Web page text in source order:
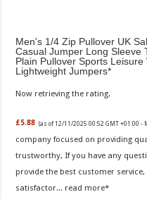
Men's 1/4 Zip Pullover UK
Casual Jumper Long Sleeve
Plain Pullover Sports
Lightweight Jumpers
Now retrieving the rating.
£5.88 (as of 12/11/2025 00:52 GMT +01:00 -
company focused on providing
trustworthy, If you have any
provide the best customer
satisfactor... read more